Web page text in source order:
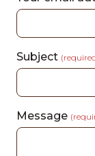
Subject
Message